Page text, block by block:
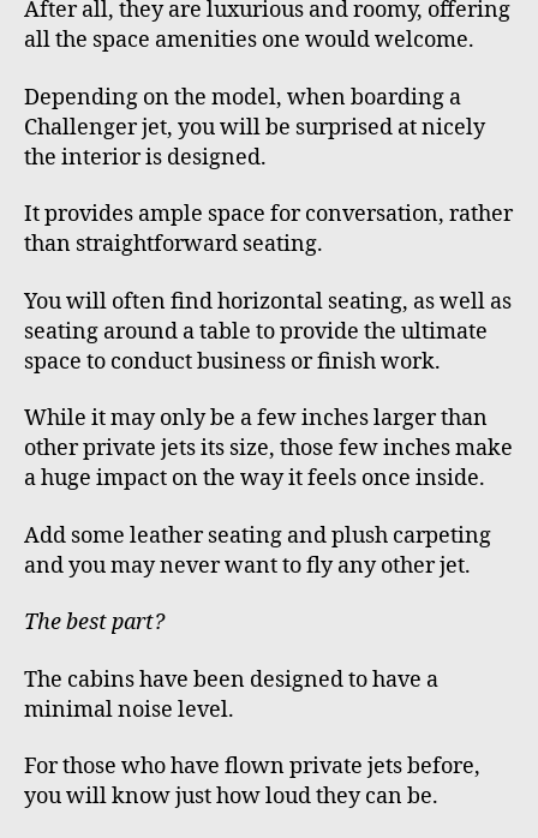
After all, they are luxurious and roomy, offering
all the space amenities one would welcome.
Depending on the model, when boarding a
Challenger jet, you will be surprised at nicely
the interior is designed.
It provides ample space for conversation, rather
than straightforward seating.
You will often find horizontal seating, as well as
seating around a table to provide the ultimate
space to conduct business or finish work.
While it may only be a few inches larger than
other private jets its size, those few inches make
a huge impact on the way it feels once inside.
Add some leather seating and plush carpeting
and you may never want to fly any other jet.
The best part?
The cabins have been designed to have a
minimal noise level.
For those who have flown private jets before,
you will know just how loud they can be.